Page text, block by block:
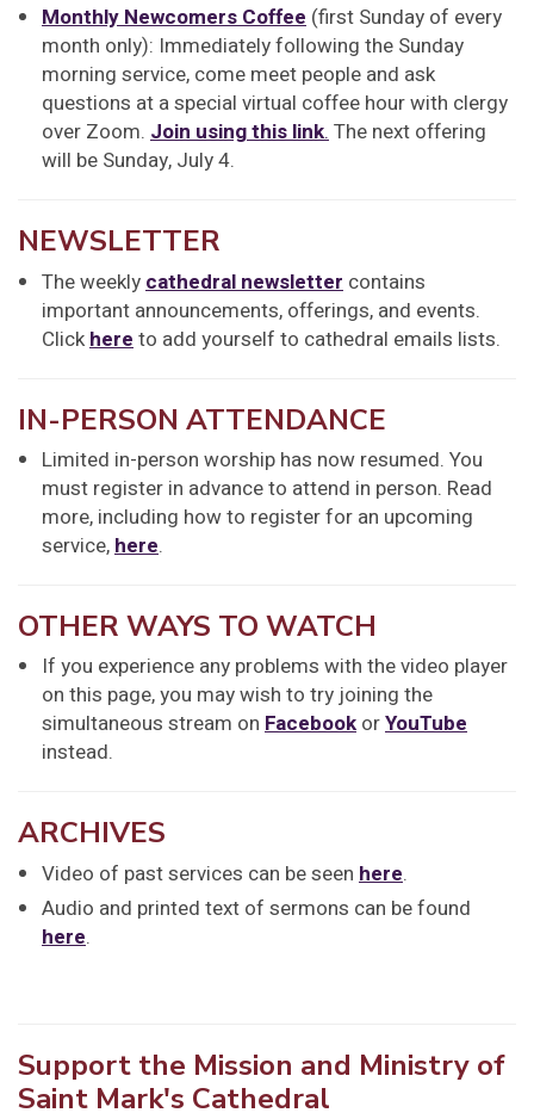
Monthly Newcomers Coffee (first Sunday of every
month only): Immediately following the Sunday
morning service, come meet people and ask
questions at a special virtual coffee hour with clergy
over Zoom. Join using this link.The next offering
will be Sunday, July 4.
NEWSLETTER
The weekly cathedral newsletter contains
important announcements, offerings, and events.
Clickhere to add yourself to cathedral emails lists.
IN-PERSON ATTENDANCE
Limited in-person worship has now resumed. You
must register in advance to attend in person. Read
more, including how to register for an upcoming
service, here.
OTHER WAYS TO WATCH
If you experience any problems with the video player
on this page, you may wish to try joining the
simultaneous stream on Facebook orYouTube
instead.
ARCHIVES
Video of past services can be seen here.
Audio and printed text of sermons can be found
here.
Support the Mission and Ministry of
Saint Mark's Cathedral